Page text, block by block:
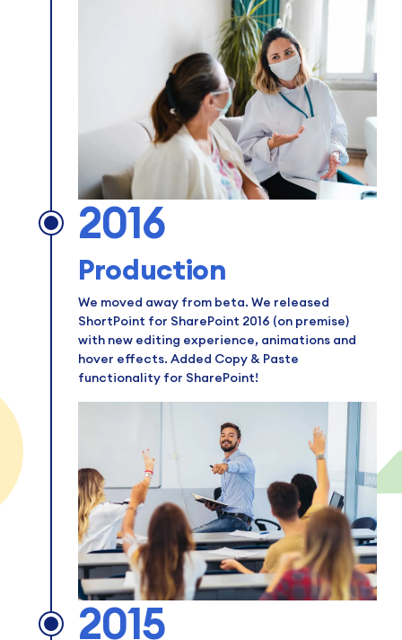
2016
Production
We moved away from beta. We released
ShortPoint for SharePoint 2016 (on premise)
with new editing experience, animations and
hover effects. Added Copy & Paste
functionality for SharePoint!
2015